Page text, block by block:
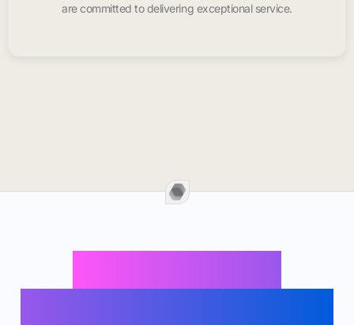
are committed to delivering exceptional service.